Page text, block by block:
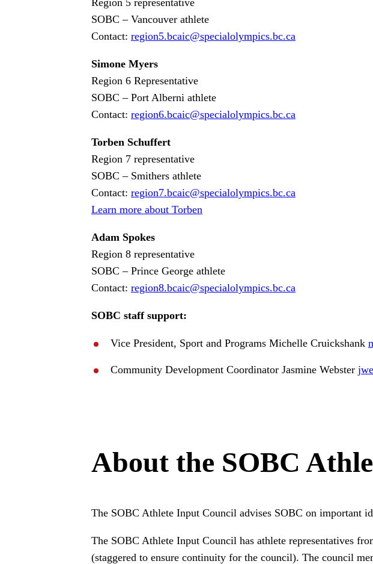
Region 5 representative
SOBC – Vancouver athlete
Contact: region5.bcaic@specialolympics.bc.ca
Simone Myers
Region 6 Representative
SOBC – Port Alberni athlete
Contact: region6.bcaic@specialolympics.bc.ca
Torben Schuffert
Region 7 representative
SOBC – Smithers athlete
Contact: region7.bcaic@specialolympics.bc.ca
Learn more about Torben
Adam Spokes
Region 8 representative
SOBC – Prince George athlete
Contact: region8.bcaic@specialolympics.bc.ca
SOBC staff support:
Vice President, Sport and Programs Michelle Cruickshank
Community Development Coordinator Jasmine Webster
About the SOBC
The SOBC Athlete Input Council advises SOBC on important
The SOBC Athlete Input Council has athlete representatives
(staggered to ensure continuity for the council). The council